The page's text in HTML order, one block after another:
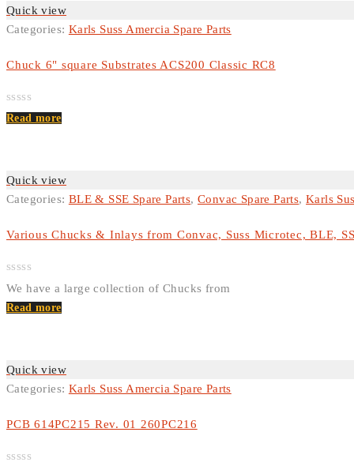
Quick view
Categories: Karls Suss Amercia Spare Parts
Chuck 6" square Substrates ACS200 Classic RC8
Rated
0
Read more
Quick view
Categories: BLE & SSE Spare Parts,Convac Spare Parts,Karls
Various Chucks & Inlays from Convac, Suss Microtec, BLE,
Rated
0
out
We have a large collection of Chucks from
Read more
Quick view
Categories: Karls Suss Amercia Spare Parts
PCB 614PC215 Rev. 01 260PC216